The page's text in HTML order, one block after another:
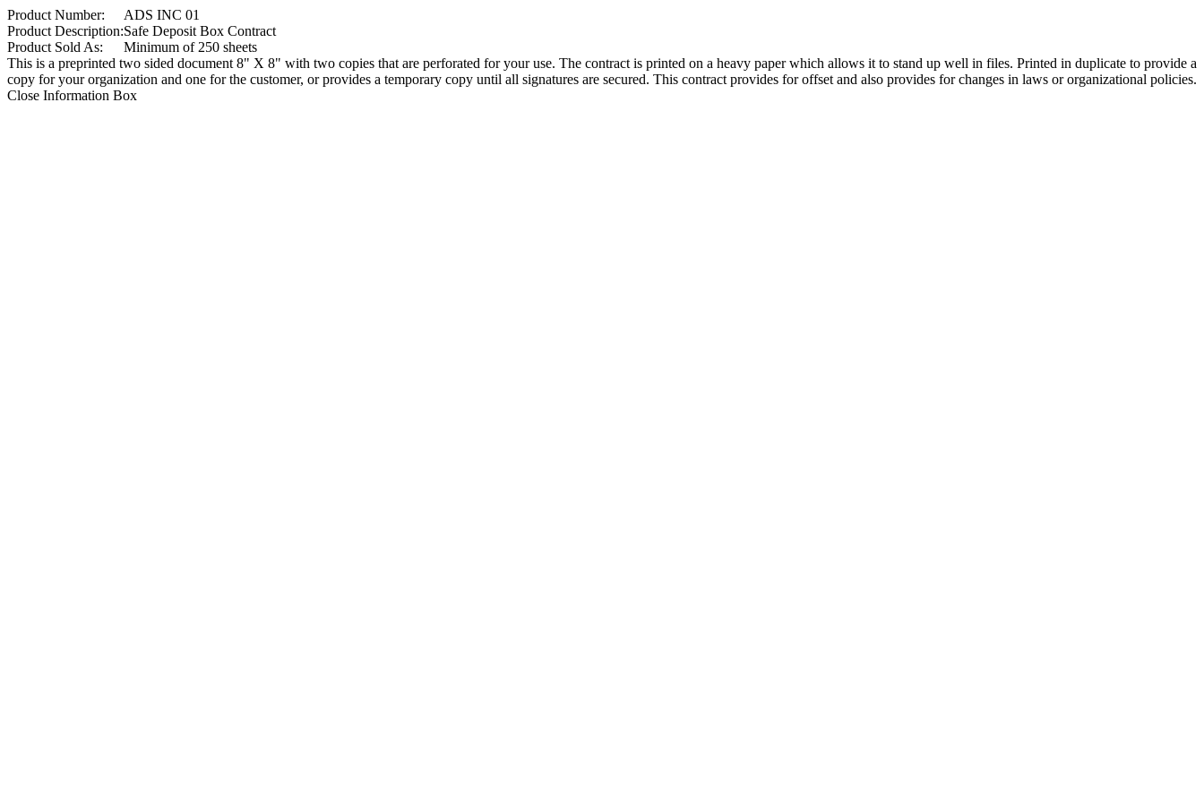
Product Number:
ADS INC 01
Product Description:Safe Deposit Box Contract
Product Sold As:
Minimum of 250 sheets
This is a preprinted two sided document 8" X 8" with two copies that are perforated for your use. The contract is printed on a heavy paper which allows it to stand up well in files. Printed in duplicate to provide a
copy for your organization and one for the customer, or provides a temporary copy until all signatures are secured. This contract provides for offset and also provides for changes in laws or organizational policies.
Close Information Box